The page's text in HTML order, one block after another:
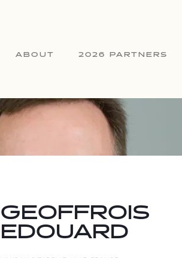
ABOUT 2026 PARTNERS
GEOFFROIS
EDOUARD